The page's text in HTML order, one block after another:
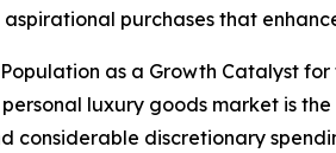
purchases that
as a Growth Catalyst
luxury goods market is
considerable discretionary